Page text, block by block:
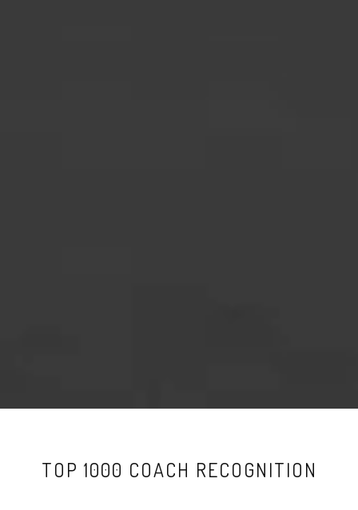
TOP 1000 COACH RECOGNITION